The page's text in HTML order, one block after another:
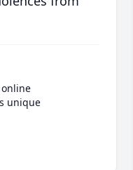
unique